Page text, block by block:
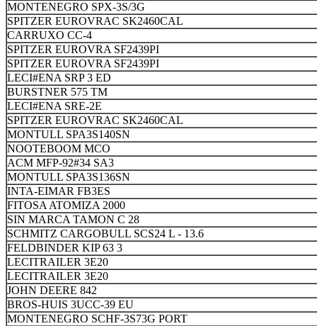
MONTENEGRO SPX-3S/3G
SPITZER EUROVRAC SK2460CAL
CARRUXO CC-4
SPITZER EUROVRA SF2439PI
SPITZER EUROVRA SF2439PI
LECI#ENA SRP 3 ED
BURSTNER 575 TM
LECI#ENA SRE-2E
SPITZER EUROVRAC SK2460CAL
MONTULL SPA3S140SN
NOOTEBOOM MCO
ACM MFP-92#34 SA3
MONTULL SPA3S136SN
INTA-EIMAR FB3ES
FITOSA ATOMIZA 2000
SIN MARCA TAMON C 28
SCHMITZ CARGOBULL SCS24 L - 13.6
FELDBINDER KIP 63 3
LECITRAILER 3E20
LECITRAILER 3E20
JOHN DEERE 842
BROS-HUIS 3UCC-39 EU
MONTENEGRO SCHF-3S73G PORT